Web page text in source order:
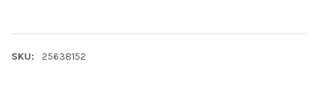
SKU: 25638152